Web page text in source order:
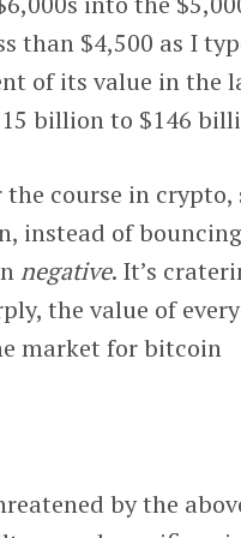
than $4,500 as I
of its value in the
billion to $146
course in crypto,
instead of bouncing
negative. It’s
the value of every
market for bitcoin
by the